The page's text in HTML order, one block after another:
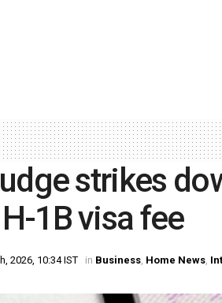
strikes
1B visa fee
2026, 10:34 IST in Business, Home News,